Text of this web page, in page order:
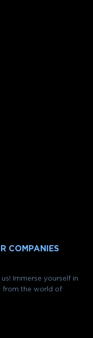
COMPANIES
Immerse yourself in
from the world of